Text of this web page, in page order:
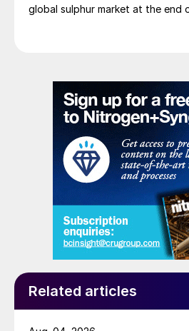
global sulphur market at the end
Related articles